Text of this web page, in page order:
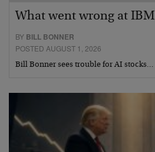
What went wrong at IBM
BY BILL BONNER
POSTED AUGUST 1, 2026
Bill Bonner sees trouble for AI stocks…